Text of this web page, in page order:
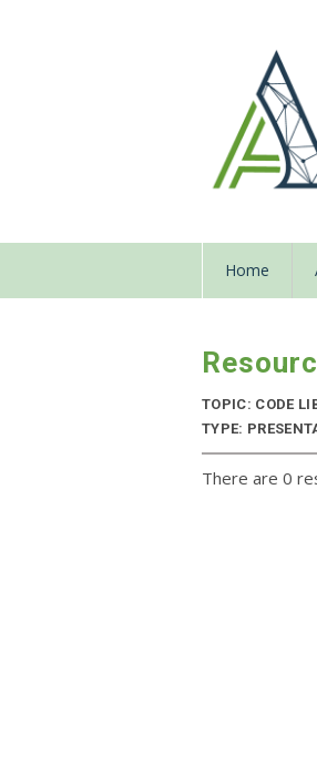
Home
TOPIC: CODE
TYPE:
There are 0